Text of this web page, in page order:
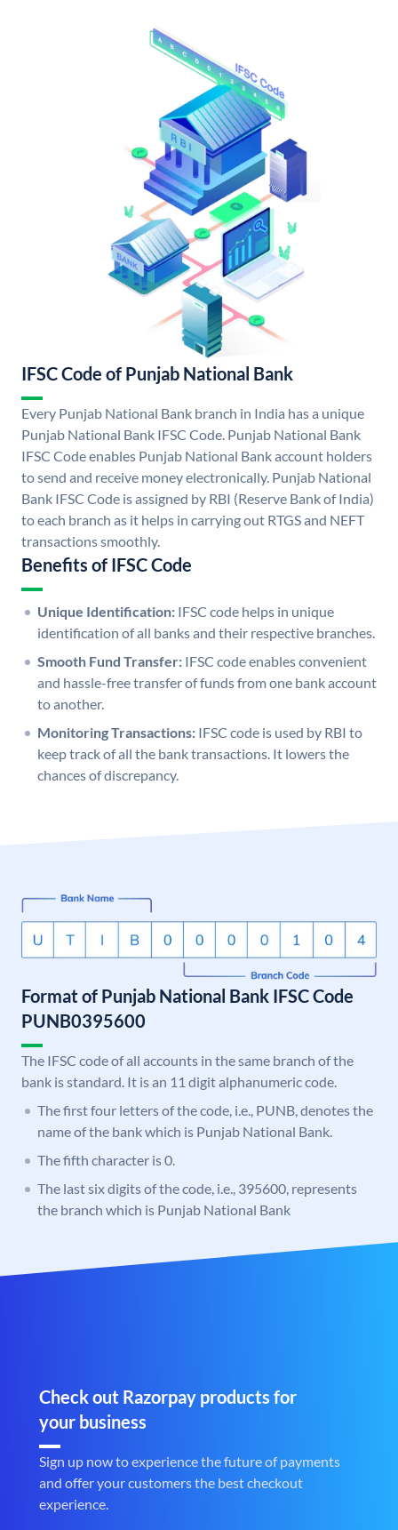
IFSC Code of Punjab National Bank
Every Punjab National Bank branch in India has a unique
Punjab National Bank IFSC Code. Punjab National Bank
IFSC Code enables Punjab National Bank account holders
to send and receive money electronically. Punjab National
Bank IFSC Code is assigned by RBI (Reserve Bank of India)
to each branch as it helps in carrying out RTGS and NEFT
transactions smoothly.
Benefits of IFSC Code
Unique Identification: IFSC code helps in unique
identification of all banks and their respective branches.
Smooth Fund Transfer: IFSC code enables convenient
and hassle-free transfer of funds from one bank account
to another.
Monitoring Transactions: IFSC code is used by RBI to
keep track of all the bank transactions. It lowers the
chances of discrepancy.
Format of Punjab National Bank IFSC Code
PUNB0395600
The IFSC code of all accounts in the same branch of the
bank is standard. It is an 11 digit alphanumeric code.
The first four letters of the code, i.e., PUNB, denotes the
name of the bank which is Punjab National Bank.
The fifth character is 0.
The last six digits of the code, i.e., 395600, represents
the branch which is Punjab National Bank
Check out Razorpay products for
your business
Sign up now to experience the future of payments
and offer your customers the best checkout
experience.